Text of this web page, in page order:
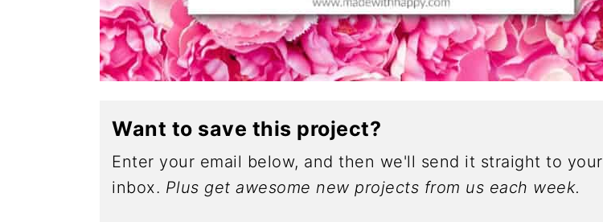
Want to save this project?
Enter your email below, and then we'll send it straight to your
inbox. Plus get awesome new projects from us each week.